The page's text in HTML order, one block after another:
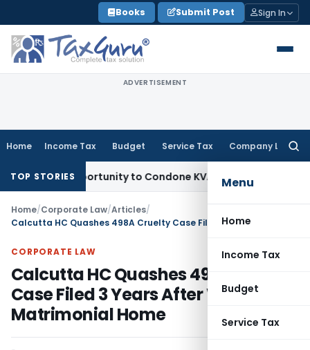
to
content
Books Submit Post Sign In
ADVERTISEMENT
Home Income Tax Budget Service Tax Company Law
Menu
Home
Income Tax
Budget
Service Tax
TOP STORIES
Opportunity to Condone KVAT Appeal Delay
Home/Corporate Law/Articles/
CORPORATE LAW
Calcutta HC Quashes 498A Cruelty
Case Filed 3 Years After Wife Left
Matrimonial Home